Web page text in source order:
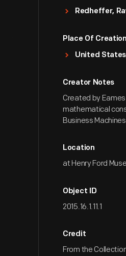
Redheffer,
Place Of Creation
United
Creator Notes
Created by
mathematical
Business
Location
at Henry Ford
Object ID
2015.16.1.11.1
Credit
From the